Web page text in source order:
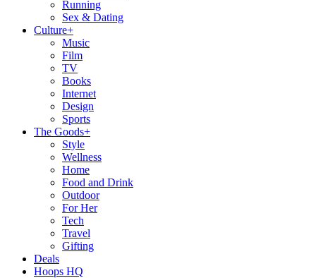
Running
Sex & Dating
Culture+
Music
Film
TV
Books
Internet
Design
Sports
The Goods+
Style
Wellness
Home
Food and Drink
Outdoor
For Her
Tech
Travel
Gifting
Deals
Hoops HQ